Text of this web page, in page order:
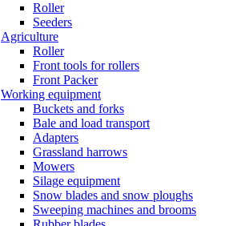
Roller
Seeders
Agriculture
Roller
Front tools for rollers
Front Packer
Working equipment
Buckets and forks
Bale and load transport
Adapters
Grassland harrows
Mowers
Silage equipment
Snow blades and snow ploughs
Sweeping machines and brooms